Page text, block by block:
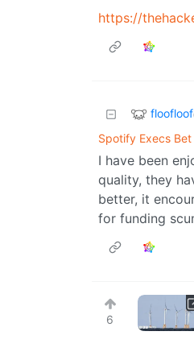
https://
floofloof
Spotify Execs
I have been
quality, they
better, it
for funding
6